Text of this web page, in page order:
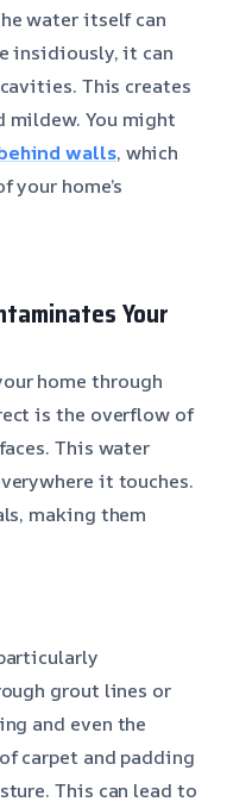
water itself can
insidiously, it can
This creates
mildew. You might
walls, which
home’s
Your
home through
is the overflow of
This water
it touches.
making them
grout lines or
and even the
carpet and padding
This can lead to